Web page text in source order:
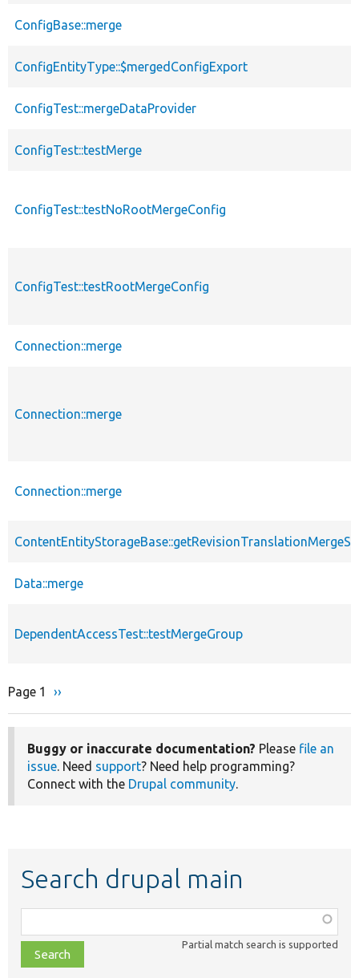
ConfigBase::merge
ConfigEntityType::$mergedConfigExport
ConfigTest::mergeDataProvider
ConfigTest::testMerge
ConfigTest::testNoRootMergeConfig
ConfigTest::testRootMergeConfig
Connection::merge
Connection::merge
Connection::merge
Data::merge
DependentAccessTest::testMergeGroup
Pagination
Page 1
Next
››
Buggy or inaccurate documentation? Please file an
issue. Need support? Need help programming?
Connect with the Drupal community.
Search drupal main
class,
file,
topic,
Partial match search is supported